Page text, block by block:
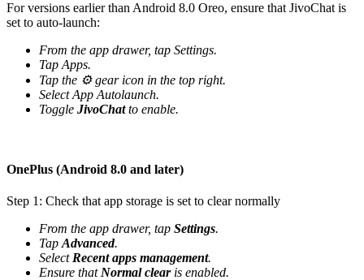
For versions earlier than Android 8.0 Oreo, ensure that JivoChat is
set to auto-launch:
From the app drawer, tap Settings.
Tap Apps.
Tap the ⚙️ gear icon in the top right.
Select App Autolaunch.
Toggle JivoChatto enable.
OnePlus (Android 8.0 and later)
Step 1: Check that app storage is set to clear normally
From the app drawer, tap Settings.
Tap Advanced.
Select Recent apps management.
Ensure that Normal clearis enabled.